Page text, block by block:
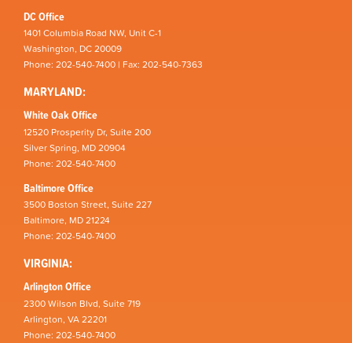
DC Office
1401 Columbia Road NW, Unit C-1
Washington, DC 20009
Phone: 202-540-7400 | Fax: 202-540-7363
MARYLAND:
White Oak Office
12520 Prosperity Dr, Suite 200
Silver Spring, MD 20904
Phone: 202-540-7400
Baltimore Office
3500 Boston Street, Suite 227
Baltimore, MD 21224
Phone: 202-540-7400
VIRGINIA:
Arlington Office
2300 Wilson Blvd, Suite 719
Arlington, VA 22201
Phone: 202-540-7400